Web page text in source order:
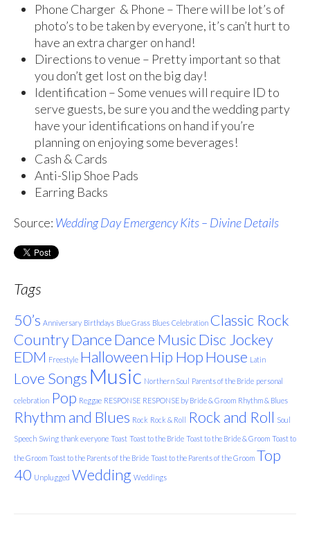
Phone Charger & Phone – There will be lot’s of
photo’s to be taken by everyone, it’s can’t hurt to
have an extra charger on hand!
Directions to venue – Pretty important so that
you don’t get lost on the big day!
Identification – Some venues will require ID to
serve guests, be sure you and the wedding party
have your identifications on hand if you’re
planning on enjoying some beverages!
Cash & Cards
Anti-Slip Shoe Pads
Earring Backs
Source: Wedding Day Emergency Kits – Divine Details
Tags
50’s Anniversary Birthdays Blue Grass Blues Celebration Classic Rock
CountryDanceDance MusicDisc Jockey
EDM Freestyle HalloweenHip HopHouse Latin
Love Songs Music Northern Soul Parents of the Bride personal
celebration Pop Reggae RESPONSE RESPONSE by Bride & Groom Rhythm & Blues
Rhythm and Blues Rock Rock & Roll Rock and Roll Soul
Speech Swing thank everyone Toast Toast to the Bride Toast to the Bride & Groom Toast to
the Groom Toast to the Parents of the Bride Toast to the Parents of the Groom Top
40 Unplugged Wedding Weddings